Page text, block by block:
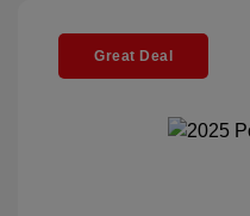
Great Deal